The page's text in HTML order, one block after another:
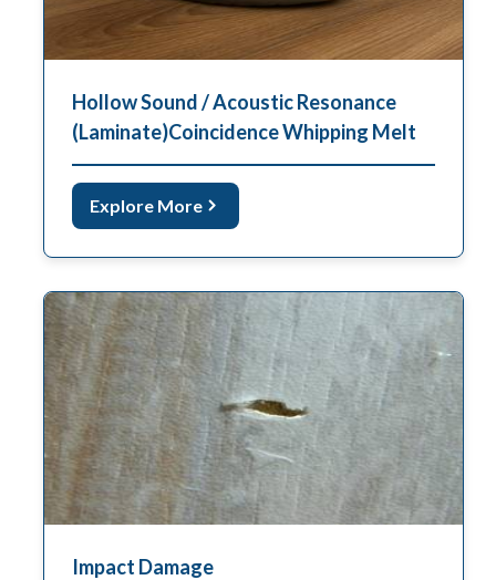
Hollow Sound / Acoustic Resonance
(Laminate)coincidence Whipping Melt
Explore More
Impact Damage